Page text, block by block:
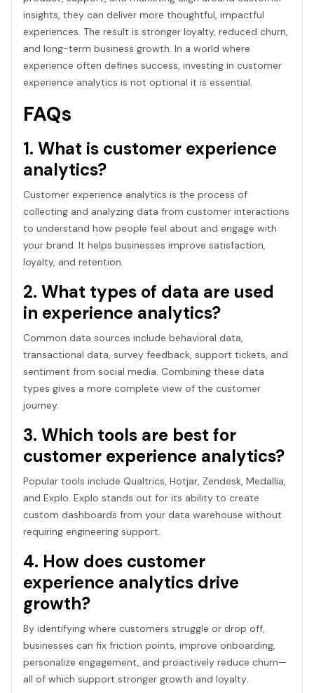
insights, they can deliver more thoughtful, impactful
experiences. The result is stronger loyalty, reduced churn,
and long-term business growth. In a world where
experience often defines success, investing in customer
experience analytics is not optional it is essential.
FAQs
1. What is customer experience
analytics?
Customer experience analytics is the process of
collecting and analyzing data from customer interactions
to understand how people feel about and engage with
your brand. It helps businesses improve satisfaction,
loyalty, and retention.
2. What types of data are used
in experience analytics?
Common data sources include behavioral data,
transactional data, survey feedback, support tickets, and
sentiment from social media. Combining these data
types gives a more complete view of the customer
journey.
3. Which tools are best for
customer experience analytics?
Popular tools include Qualtrics, Hotjar, Zendesk, Medallia,
and Explo. Explo stands out for its ability to create
custom dashboards from your data warehouse without
requiring engineering support.
4. How does customer
experience analytics drive
growth?
By identifying where customers struggle or drop off,
businesses can fix friction points, improve onboarding,
personalize engagement, and proactively reduce churn—
all of which support stronger growth and loyalty.